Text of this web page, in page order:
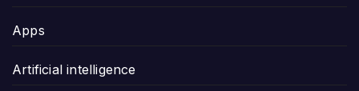
Apps
Artificial intelligence